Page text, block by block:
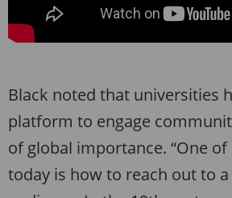
Black noted that universities
platform to engage
of global importance. “One
today is how to reach out to